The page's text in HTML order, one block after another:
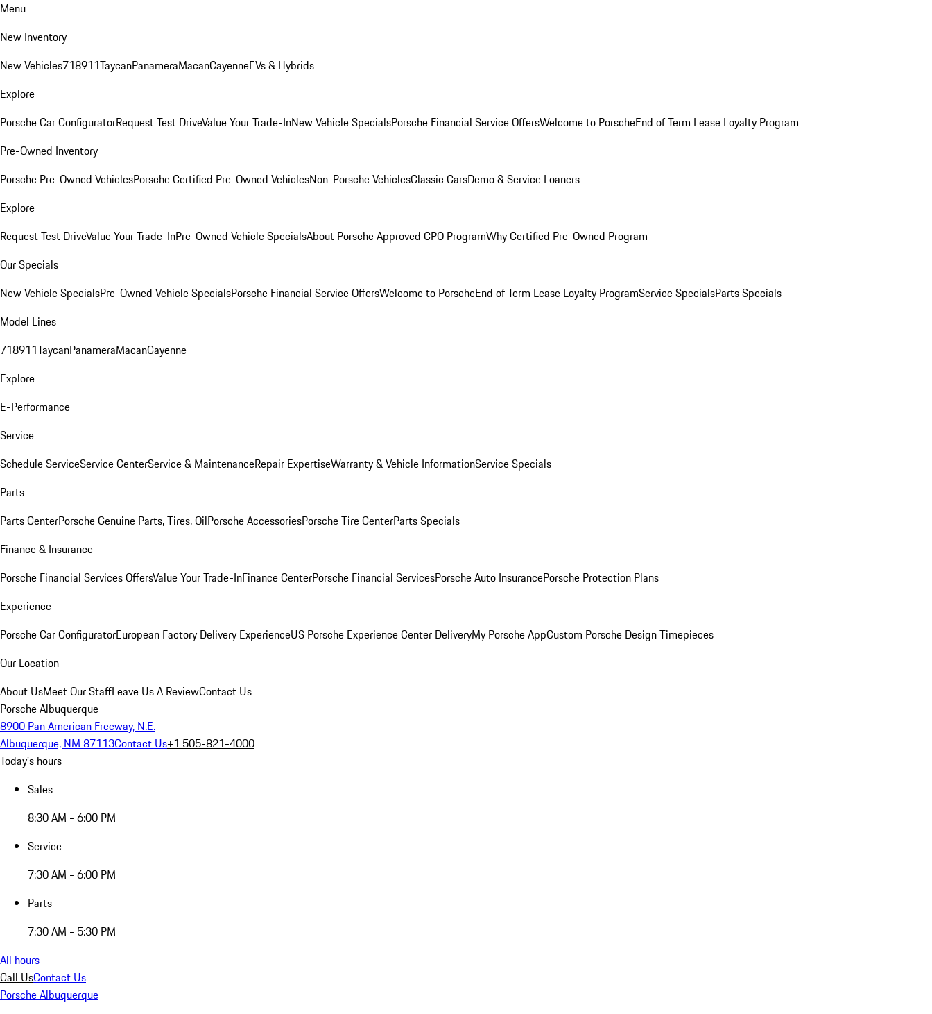
Menu
New Inventory
New Vehicles718911TaycanPanameraMacanCayenneEVs & Hybrids
Explore
Porsche Car ConfiguratorRequest Test DriveValue Your Trade-InNew Vehicle SpecialsPorsche Financial Service OffersWelcome to PorscheEnd of Term Lease Loyalty Program
Pre-Owned Inventory
Porsche Pre-Owned VehiclesPorsche Certified Pre-Owned VehiclesNon-Porsche VehiclesClassic CarsDemo & Service Loaners
Explore
Request Test DriveValue Your Trade-InPre-Owned Vehicle SpecialsAbout Porsche Approved CPO ProgramWhy Certified Pre-Owned Program
Our Specials
New Vehicle SpecialsPre-Owned Vehicle SpecialsPorsche Financial Service OffersWelcome to PorscheEnd of Term Lease Loyalty ProgramService SpecialsParts Specials
Model Lines
718911TaycanPanameraMacanCayenne
Explore
E-Performance
Service
Schedule ServiceService CenterService & MaintenanceRepair ExpertiseWarranty & Vehicle InformationService Specials
Parts
Parts CenterPorsche Genuine Parts, Tires, OilPorsche AccessoriesPorsche Tire CenterParts Specials
Finance & Insurance
Porsche Financial Services OffersValue Your Trade-InFinance CenterPorsche Financial ServicesPorsche Auto InsurancePorsche Protection Plans
Experience
Porsche Car ConfiguratorEuropean Factory Delivery ExperienceUS Porsche Experience Center DeliveryMy Porsche AppCustom Porsche Design Timepieces
Our Location
About UsMeet Our StaffLeave Us A ReviewContact Us
Porsche Albuquerque
8900 Pan American Freeway, N.E.
Albuquerque, NM 87113Contact Us+1 505-821-4000
Today's hours
Sales
8:30 AM - 6:00 PM
Service
7:30 AM - 6:00 PM
Parts
7:30 AM - 5:30 PM
All hours
Call UsContact Us
Porsche Albuquerque